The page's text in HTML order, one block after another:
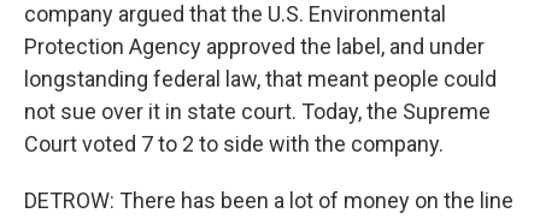
company argued that the U.S. Environmental
Protection Agency approved the label, and under
longstanding federal law, that meant people could
not sue over it in state court. Today, the Supreme
Court voted 7 to 2 to side with the company.
DETROW: There has been a lot of money on the line